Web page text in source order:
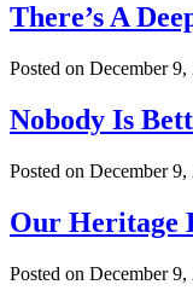
There’s A
Posted on December
Nobody Is
Posted on December
Our Heritage
Posted on December